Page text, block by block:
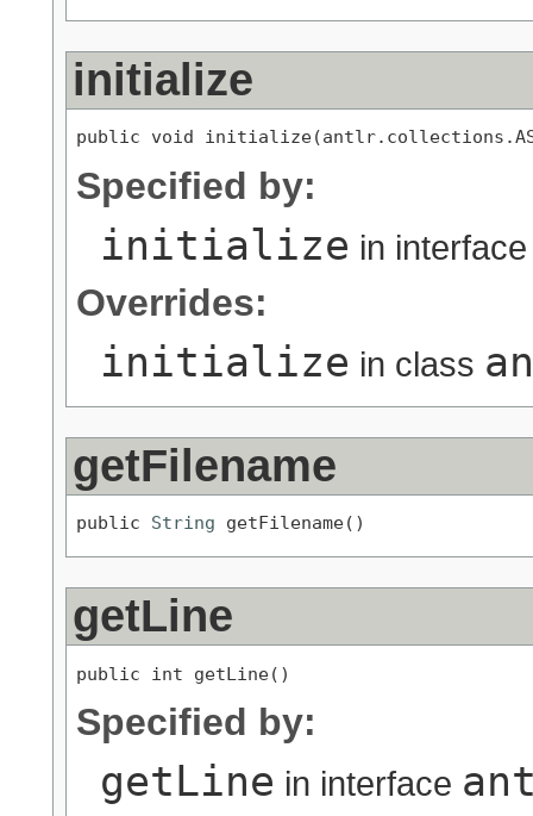
initialize
public void
Specified by:
initialize in
Overrides:
initialize in class
getFilename
public String getFilename()
getLine
public int getLine()
Specified by:
getLine in interface